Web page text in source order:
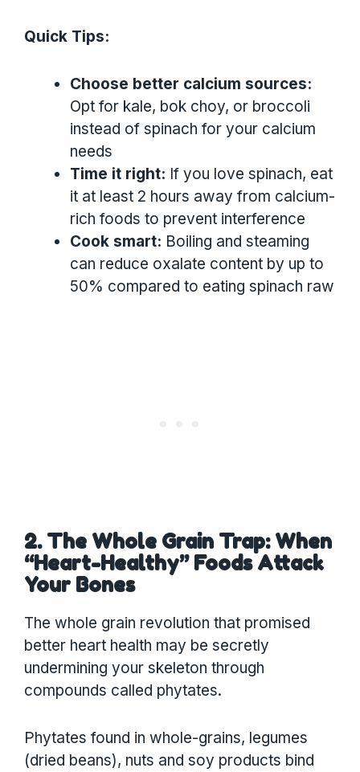
Quick Tips:
Choose better calcium sources:
Opt for kale, bok choy, or broccoli
instead of spinach for your calcium
needs
Time it right: If you love spinach, eat
it at least 2 hours away from calcium-
rich foods to prevent interference
Cook smart: Boiling and steaming
can reduce oxalate content by up to
50% compared to eating spinach raw
2. The Whole Grain Trap: When
“Heart-Healthy” Foods Attack
Your Bones
The whole grain revolution that promised
better heart health may be secretly
undermining your skeleton through
compounds called phytates.
Phytates found in whole-grains, legumes
(dried beans), nuts and soy products bind